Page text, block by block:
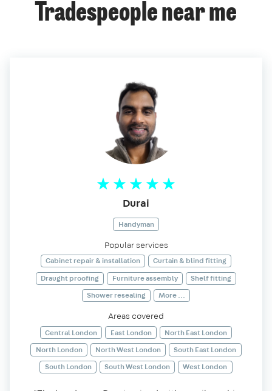
Tradespeople near me
Durai
Handyman
Popular services
Cabinet repair & installation
Curtain & blind fitting
Draught proofing
Furniture assembly
Shelf fitting
Shower resealing
More ...
Areas covered
Central London East London
North East London
North London
North West London
South East London
South London
South West London West London